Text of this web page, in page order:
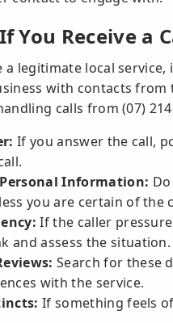
You Receive a
legitimate local
with contacts
calls from (07)
If you answer the call,
Information:
you are certain of the
If the caller
and assess the situation.
Search for these
with the service.
If something feels